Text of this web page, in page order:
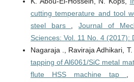
cutting temperature and tool
steel bars
,Journal of
Sciences: Vol. 11 No. 4 (2017):
Nagaraja ., Raviraja Adhikari, T.
tapping of Al6061/SiC metal
flute HSS machine tap